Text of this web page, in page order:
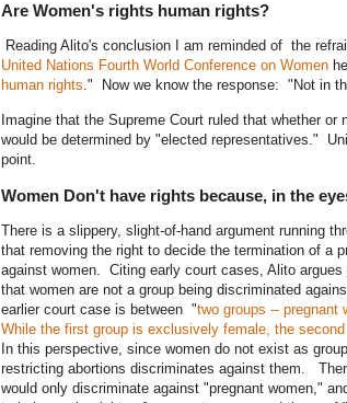
Are Women's rights human rights?
Reading Alito's conclusion I am reminded of the
United Nations Fourth World Conference on Women
human rights." Now we know the response: "Not in
Imagine that the Supreme Court ruled that whether or
would be determined by "elected representatives."
point.
Women Don't have rights because, in the
There is a slippery, slight-of-hand argument running
that removing the right to decide the termination of a
against women. Citing early court cases, Alito
that women are not a group being discriminated
earlier court case is between "two groups -- pregnant
While the first group is exclusively female, the
In this perspective, since women do not exist as
restricting abortions discriminates against them.
would only discriminate against "pregnant women,"